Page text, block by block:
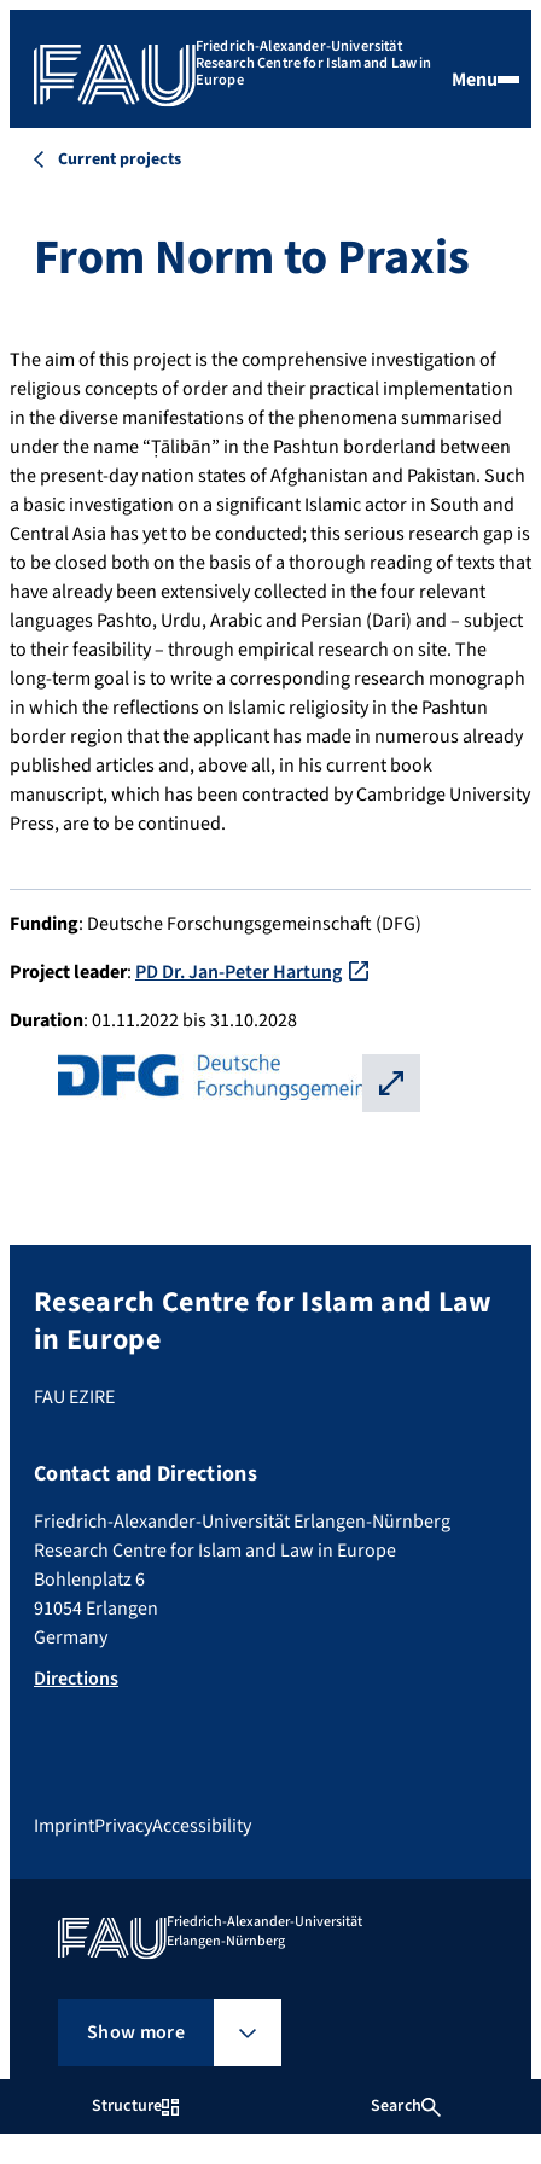
Structure Search
Friedrich-Alexander-Universität
Research Centre for Islam and Law in
Europe Menu
Current projects
From Norm to Praxis
The aim of this project is the comprehensive investigation of
religious concepts of order and their practical implementation
in the diverse manifestations of the phenomena summarised
under the name “Ṭālibān” in the Pashtun borderland between
the present-day nation states of Afghanistan and Pakistan. Such
a basic investigation on a significant Islamic actor in South and
Central Asia has yet to be conducted; this serious research gap is
to be closed both on the basis of a thorough reading of texts that
have already been extensively collected in the four relevant
languages Pashto, Urdu, Arabic and Persian (Dari) and – subject
to their feasibility – through empirical research on site. The
long-term goal is to write a corresponding research monograph
in which the reflections on Islamic religiosity in the Pashtun
border region that the applicant has made in numerous already
published articles and, above all, in his current book
manuscript, which has been contracted by Cambridge University
Press, are to be continued.
Funding: Deutsche Forschungsgemeinschaft (DFG)
Project leader: PD Dr. Jan-Peter Hartung
Duration: 01.11.2022 bis 31.10.2028
⛶
Research Centre for Islam and Law
in Europe
FAU EZIRE
Contact and Directions
Friedrich-Alexander-Universität Erlangen-Nürnberg
Research Centre for Islam and Law in Europe
Bohlenplatz 6
91054 Erlangen
Germany
Directions
ImprintPrivacyAccessibility
Friedrich-Alexander-Universität
Erlangen-Nürnberg
Show more